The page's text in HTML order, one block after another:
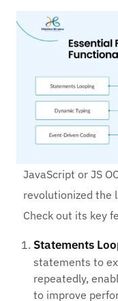
JavaScript or JS
revolutionized the
Check out its key
Statements
statements to
repeatedly,
to improve